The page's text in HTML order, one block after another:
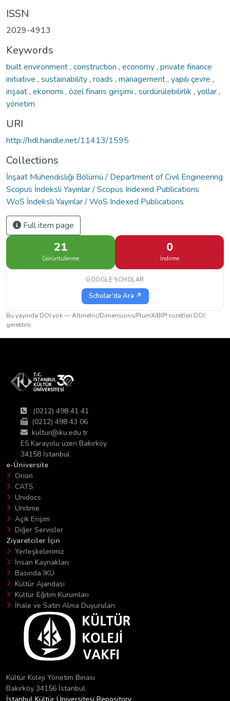
ISSN
2029-4913
Keywords
built environment, construction , economy, private finance
initiative , sustainability, roads , management, yapılı çevre ,
inşaat, ekonomi , özel finans girişimi , sürdürülebilirlik , yollar,
yönetim
URI
http://hdl.handle.net/11413/1595
Collections
İnşaat Mühendisliği Bölümü / Department of Civil Engineering
Scopus İndeksli Yayınlar / Scopus Indexed Publications
WoS İndeksli Yayınlar / WoS Indexed Publications
Full item page
21
Görüntülenme
0
İndirme
GOOGLE SCHOLAR
Scholar'da Ara ↗
Bu yayında DOI yok — Altmetric/Dimensions/PlumX/BIP! rozetleri DOI
gerektirir.
(0212) 498 41 41
(0212) 498 43 06
kultur@iku.edu.tr
E5 Karayolu üzeri Bakırköy
34158 İstanbul
e-Üniversite
Orion
CATS
Unidocs
Unitime
Açık Erişim
Diğer Servisler
Ziyaretciler İçin
Yerleşkelerimiz
İnsan Kaynakları
Basında İKÜ
Kültür Ajandası
Kültür Eğitim Kurumları
İhale ve Satın Alma Duyuruları
Kültür Koleji Yönetim Binası
Bakırköy 34156 İstanbul